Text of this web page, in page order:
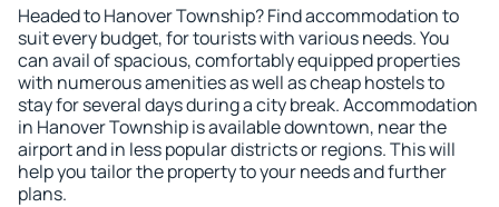
Headed to Hanover Township? Find accommodation to
suit every budget, for tourists with various needs. You
can avail of spacious, comfortably equipped properties
with numerous amenities as well as cheap hostels to
stay for several days during a city break. Accommodation
in Hanover Township is available downtown, near the
airport and in less popular districts or regions. This will
help you tailor the property to your needs and further
plans.